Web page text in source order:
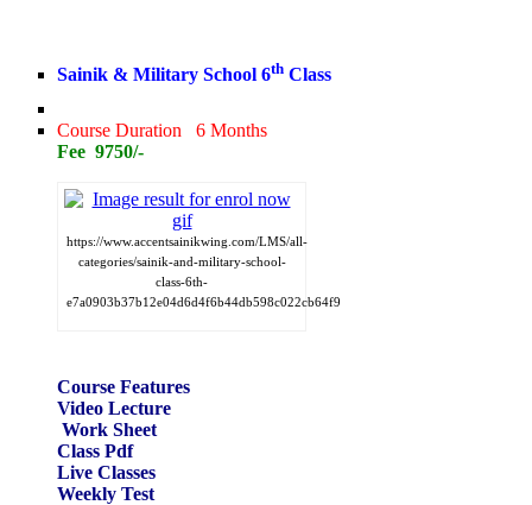
Sainik & Military School 6th Class
Course Duration 6 Months
Fee 9750/-
https://www.accentsainikwing.com/LMS/all-
categories/sainik-and-military-school-
class-6th-
e7a0903b37b12e04d6d4f6b44db598c022cb64f9
Course Features
Video Lecture
Work Sheet
Class Pdf
Live Classes
Weekly Test